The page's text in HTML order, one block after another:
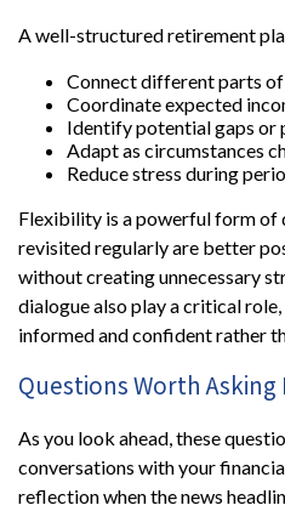
A well-structured retirement
Connect different parts
Coordinate expected
Identify potential gaps or
Adapt as circumstances
Reduce stress during
Flexibility is a powerful form of
revisited regularly are better
without creating unnecessary
dialogue also play a critical
informed and confident rather
Questions Worth Asking
As you look ahead, these
conversations with your
reflection when the news